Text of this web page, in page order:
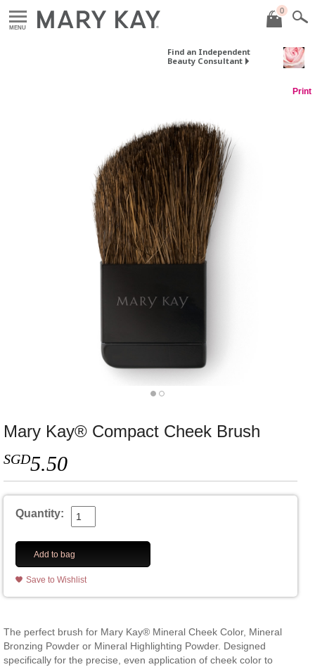
MENU
0
Find an Independent
Beauty Consultant
Print
Mary Kay® Compact Cheek Brush
SGD5.50
Quantity:
Add to bag
Save to Wishlist
The perfect brush for Mary Kay® Mineral Cheek Color, Mineral
Bronzing Powder or Mineral Highlighting Powder. Designed
specifically for the precise, even application of cheek color to